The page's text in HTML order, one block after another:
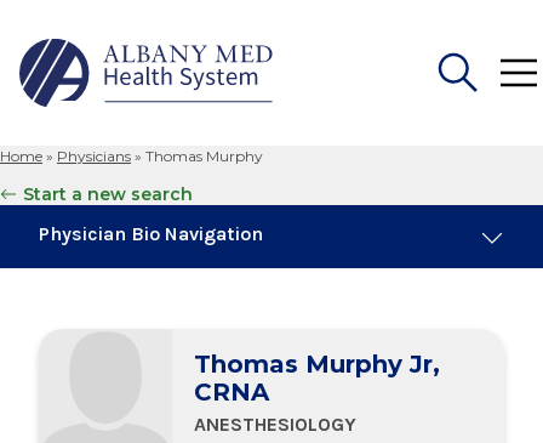
for:
Home » Physicians » Thomas Murphy
Start a new search
Physician Bio Navigation
Education & Training
Thomas Murphy Jr,
CRNA
ANESTHESIOLOGY